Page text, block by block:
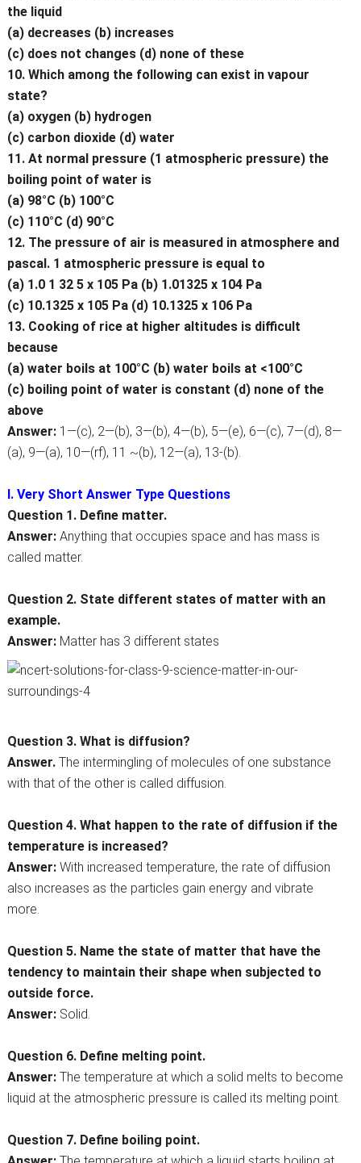
the liquid
(a) decreases (b) increases
(c) does not changes (d) none of these
10. Which among the following can exist in vapour
state?
(a) oxygen (b) hydrogen
(c) carbon dioxide (d) water
11. At normal pressure (1 atmospheric pressure) the
boiling point of water is
(a) 98°C (b) 100°C
(c) 110°C (d) 90°C
12. The pressure of air is measured in atmosphere and
pascal. 1 atmospheric pressure is equal to
(a) 1.0 1 32 5 x 105 Pa (b) 1.01325 x 104 Pa
(c) 10.1325 x 105 Pa (d) 10.1325 x 106 Pa
13. Cooking of rice at higher altitudes is difficult
because
(a) water boils at 100°C (b) water boils at <100°C
(c) boiling point of water is constant (d) none of the
above
Answer:1—(c), 2—(b), 3—(b), 4—(b), 5—(e), 6—(c), 7—(d), 8—
(a), 9—(a), 10—(rf), 11 ~(b), 12—(a), 13-(b).
I. Very Short Answer Type Questions
Question 1. Define matter.
Answer:Anything that occupies space and has mass is
called matter.
Question 2. State different states of matter with an
example.
Answer:Matter has 3 different states
Question 3. What is diffusion?
Answer. The intermingling of molecules of one substance
with that of the other is called diffusion.
Question 4. What happen to the rate of diffusion if the
temperature is increased?
Answer:With increased temperature, the rate of diffusion
also increases as the particles gain energy and vibrate
more.
Question 5. Name the state of matter that have the
tendency to maintain their shape when subjected to
outside force.
Answer:Solid.
Question 6. Define melting point.
Answer:The temperature at which a solid melts to become
liquid at the atmospheric pressure is called its melting point.
Question 7. Define boiling point.